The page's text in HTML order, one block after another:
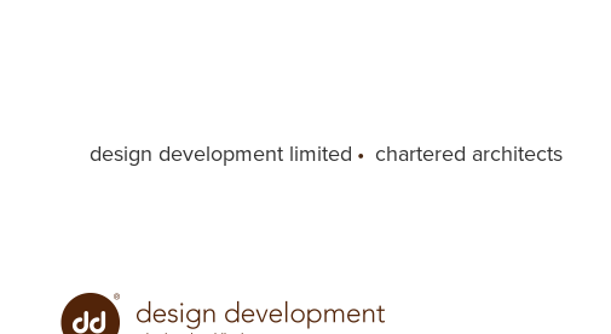
design development limited • chartered architects